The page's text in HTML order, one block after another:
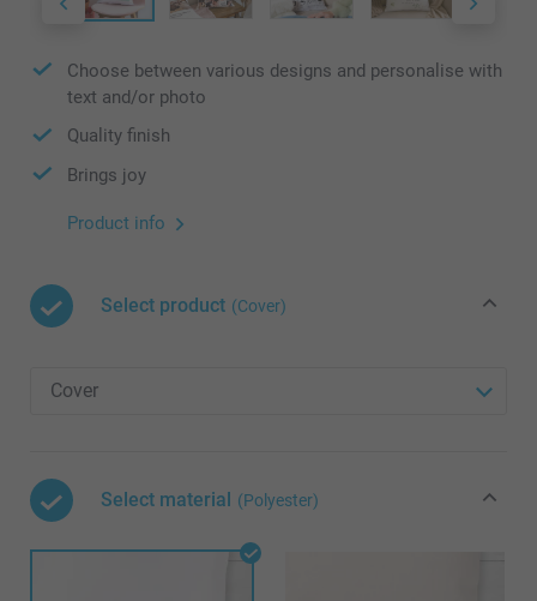
Choose between various designs and personalise with
text and/or photo
Quality finish
Brings joy
Product info
Select product (Cover)
Select material (Polyester)